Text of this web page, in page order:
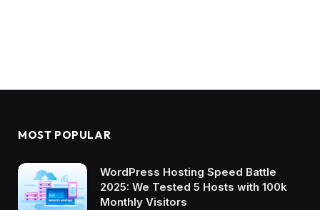
MOST POPULAR
WordPress Hosting Speed Battle
2025: We Tested 5 Hosts with 100k
Monthly Visitors